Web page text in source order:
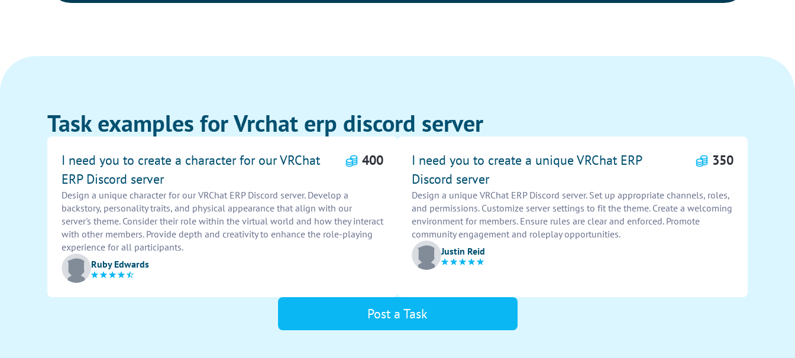
Task examples for Vrchat erp discord server
I need you to create a character for our VRChat
ERP Discord server
400
Design a unique character for our VRChat ERP Discord server. Develop a
backstory, personality traits, and physical appearance that align with our
server's theme. Consider their role within the virtual world and how they interact
with other members. Provide depth and creativity to enhance the role-playing
experience for all participants.
Ruby Edwards
I need you to create a unique VRChat ERP
Discord server
350
Design a unique VRChat ERP Discord server. Set up appropriate channels, roles,
and permissions. Customize server settings to fit the theme. Create a welcoming
environment for members. Ensure rules are clear and enforced. Promote
community engagement and roleplay opportunities.
Justin Reid
Post a Task